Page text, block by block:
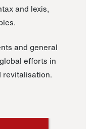
and lexis,
and general
efforts in
revitalisation.